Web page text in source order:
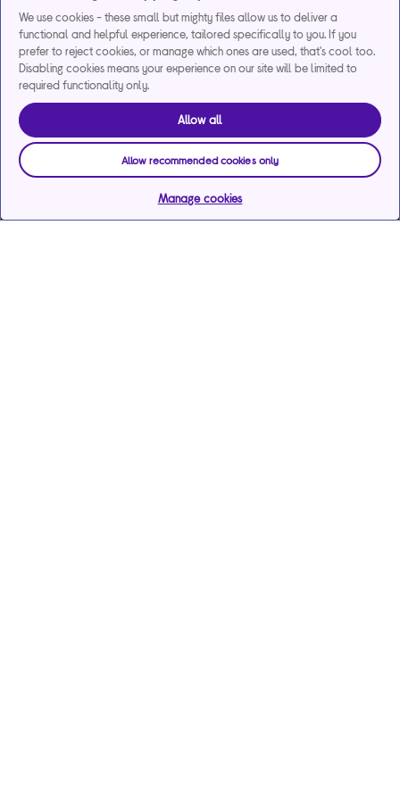
We use cookies - these small but mighty files allow us to deliver a
functional and helpful experience, tailored specifically to you. If you
prefer to reject cookies, or manage which ones are used, that's cool too.
Disabling cookies means your experience on our site will be limited to
required functionality only.
Allow all
Allow recommended cookies only
Manage cookies